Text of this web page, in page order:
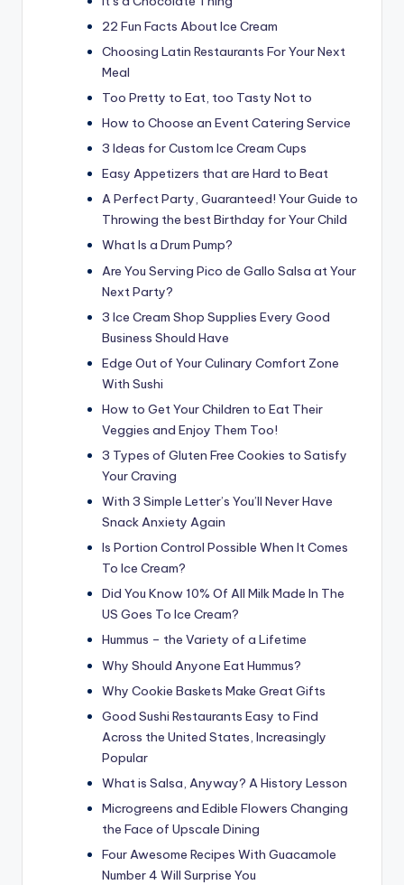
22 Fun Facts About Ice Cream
Choosing Latin Restaurants For Your Next
Meal
Too Pretty to Eat, too Tasty Not to
How to Choose an Event Catering Service
3 Ideas for Custom Ice Cream Cups
Easy Appetizers that are Hard to Beat
A Perfect Party, Guaranteed! Your Guide to
Throwing the best Birthday for Your Child
What Is a Drum Pump?
Are You Serving Pico de Gallo Salsa at Your
Next Party?
3 Ice Cream Shop Supplies Every Good
Business Should Have
Edge Out of Your Culinary Comfort Zone
With Sushi
How to Get Your Children to Eat Their
Veggies and Enjoy Them Too!
3 Types of Gluten Free Cookies to Satisfy
Your Craving
With 3 Simple Letter’s You’ll Never Have
Snack Anxiety Again
Is Portion Control Possible When It Comes
To Ice Cream?
Did You Know 10% Of All Milk Made In The
US Goes To Ice Cream?
Hummus – the Variety of a Lifetime
Why Should Anyone Eat Hummus?
Why Cookie Baskets Make Great Gifts
Good Sushi Restaurants Easy to Find
Across the United States, Increasingly
Popular
What is Salsa, Anyway? A History Lesson
Microgreens and Edible Flowers Changing
the Face of Upscale Dining
Four Awesome Recipes With Guacamole
Number 4 Will Surprise You